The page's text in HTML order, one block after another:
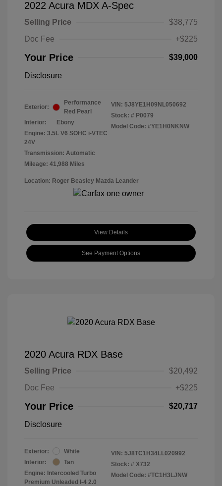
2022 Acura MDX A-Spec
Selling Price
$38,775
Doc Fee
+$225
Your Price $39,000
Disclosure
Exterior:
Performance
Red Pearl
Interior:
Ebony
Engine: 3.5L V6 SOHC i-VTEC
24V
Transmission: Automatic
Mileage: 41,988 Miles
VIN: 5J8YE1H09NL050692
Stock: # P0079
Model Code: #YE1H0NKNW
Location: Roger Beasley Mazda Leander
View Details
See Payment Options
2020 Acura RDX Base
Selling Price
$20,492
Doc Fee
+$225
Your Price $20,717
Disclosure
Exterior:
White
Interior:
Tan
Engine: Intercooled Turbo
Premium Unleaded I-4 2.0
VIN: 5J8TC1H34LL020992
Stock: # X732
Model Code: #TC1H3LJNW